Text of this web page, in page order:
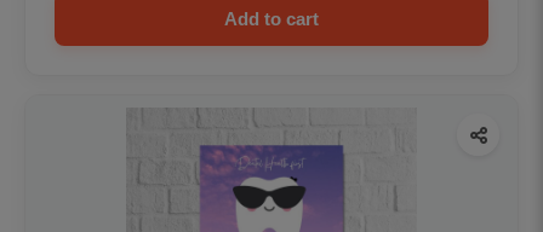
Add to cart